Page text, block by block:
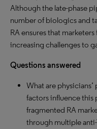
Although the late-phase
number of biologics and
RA ensures that
increasing challenges to
Questions answered
What are
factors influence
fragmented RA
through multiple